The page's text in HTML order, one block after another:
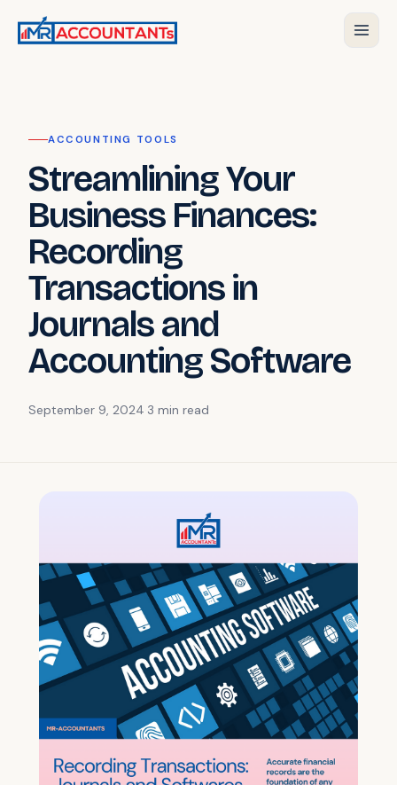
ACCOUNTING TOOLS
Streamlining Your
Business Finances:
Recording
Transactions in
Journals and
Accounting Software
September 9, 2024 3 min read